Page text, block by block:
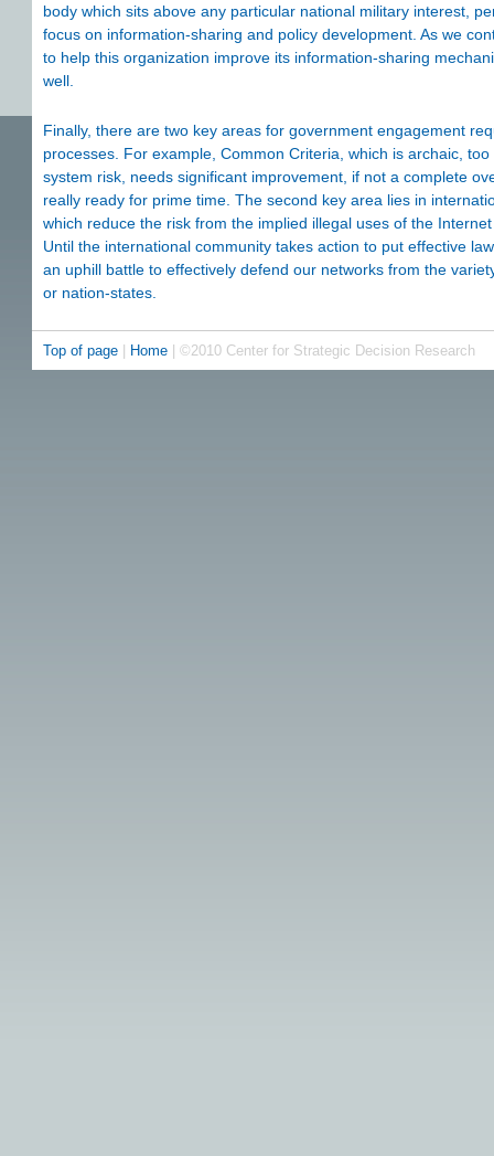
body which sits above any particular national military interest,
focus on information-sharing and policy development. As we
to help this organization improve its information-sharing
well.
Finally, there are two key areas for government engagement
processes. For example, Common Criteria, which is archaic,
system risk, needs significant improvement, if not a complete
really ready for prime time. The second key area lies in
which reduce the risk from the implied illegal uses of the
Until the international community takes action to put effective
an uphill battle to effectively defend our networks from the
or nation-states.
Top of page | Home | ©2010 Center for Strategic Decision Research